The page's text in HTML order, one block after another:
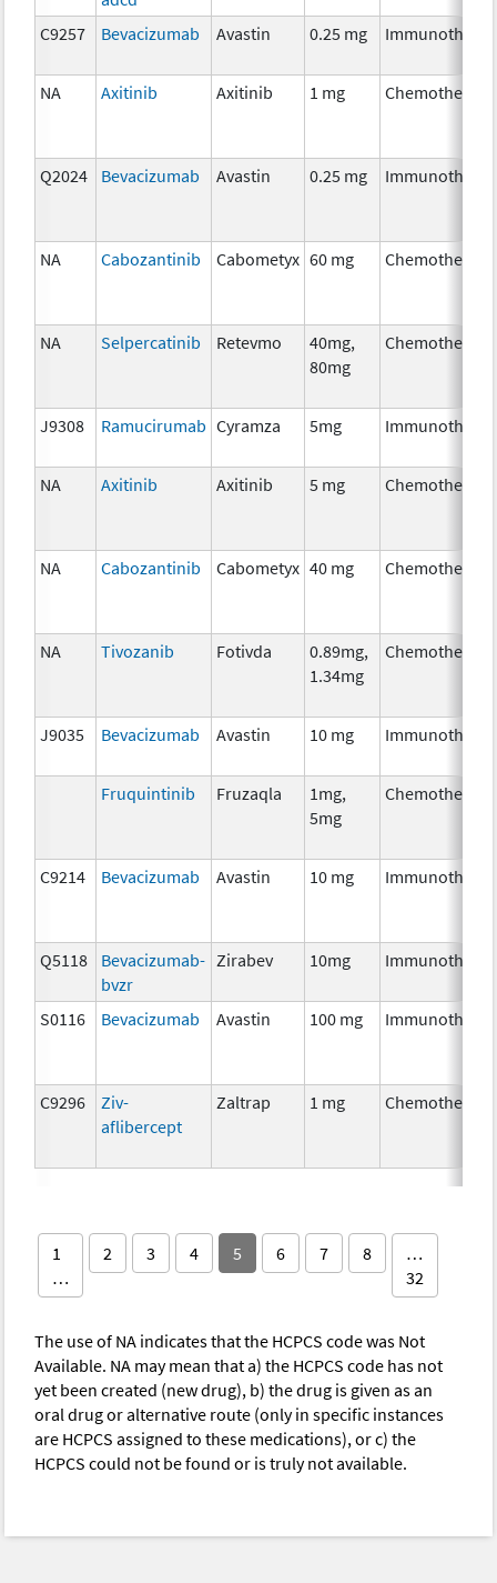
C9257
Bevacizumab Avastin 0.25 mg
NA Axitinib Axitinib 1 mg Chemotherapy
Q2024 Bevacizumab Avastin 0.25 mg
NA Cabozantinib Cabometyx 60 mg Chemotherapy
NA Selpercatinib Retevmo
40mg,
80mg
Chemotherapy
J9308 Ramucirumab Cyramza 5mg
NA Axitinib Axitinib 5 mg Chemotherapy
NA Cabozantinib Cabometyx 40 mg Chemotherapy
NA Tivozanib Fotivda
0.89mg,
1.34mg
Chemotherapy
J9035 Bevacizumab Avastin 10 mg
Fruquintinib Fruzaqla
1mg,
5mg
Chemotherapy
C9214 Bevacizumab Avastin 10 mg
Q5118
Bevacizumab-
bvzr
Zirabev 10mg
S0116 Bevacizumab Avastin 100 mg
C9296
Ziv-
aflibercept
Zaltrap 1 mg Chemotherapy
1
…
2 3 4 5 6 7 8
…
32
The use of NA indicates that the HCPCS code was Not
Available. NA may mean that a) the HCPCS code has not
yet been created (new drug), b) the drug is given as an
oral drug or alternative route (only in specific instances
are HCPCS assigned to these medications), or c) the
HCPCS could not be found or is truly not available.